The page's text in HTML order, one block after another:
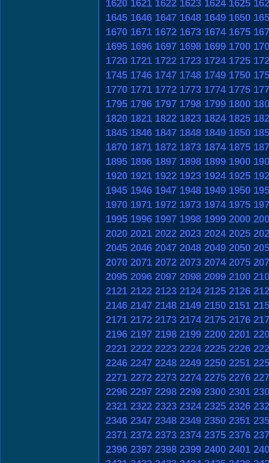
1620 1621 1622 1623 1624 1625
1645 1646 1647 1648 1649 1650
1670 1671 1672 1673 1674 1675
1695 1696 1697 1698 1699 1700
1720 1721 1722 1723 1724 1725
1745 1746 1747 1748 1749 1750
1770 1771 1772 1773 1774 1775
1795 1796 1797 1798 1799 1800
1820 1821 1822 1823 1824 1825
1845 1846 1847 1848 1849 1850
1870 1871 1872 1873 1874 1875
1895 1896 1897 1898 1899 1900
1920 1921 1922 1923 1924 1925
1945 1946 1947 1948 1949 1950
1970 1971 1972 1973 1974 1975
1995 1996 1997 1998 1999 2000
2020 2021 2022 2023 2024 2025
2045 2046 2047 2048 2049 2050
2070 2071 2072 2073 2074 2075
2095 2096 2097 2098 2099 2100
2121 2122 2123 2124 2125 2126
2146 2147 2148 2149 2150 2151
2171 2172 2173 2174 2175 2176
2196 2197 2198 2199 2200 2201
2221 2222 2223 2224 2225 2226
2246 2247 2248 2249 2250 2251
2271 2272 2273 2274 2275 2276
2296 2297 2298 2299 2300 2301
2321 2322 2323 2324 2325 2326
2346 2347 2348 2349 2350 2351
2371 2372 2373 2374 2375 2376
2396 2397 2398 2399 2400 2401